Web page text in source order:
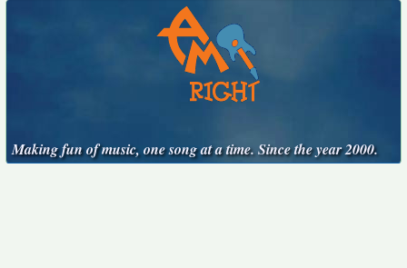
Making fun of music, one song at a time. Since the year 2000.